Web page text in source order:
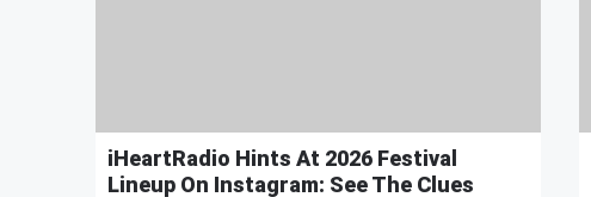
iHeartRadio Hints At 2026 Festival
Lineup On Instagram: See The Clues